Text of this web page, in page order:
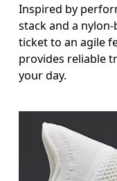
Inspired by
stack and a
ticket to an agile
provides reliable
your day.